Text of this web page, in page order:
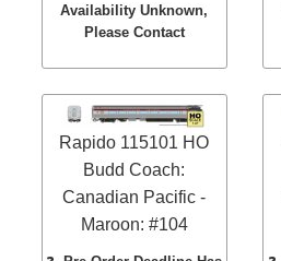
Availability Unknown,
Please Contact
Rapido 115101 HO
Budd Coach:
Canadian Pacific -
Maroon: #104